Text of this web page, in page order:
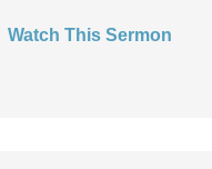
Watch This Sermon